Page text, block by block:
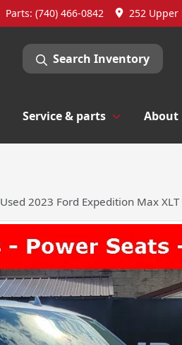
Parts: (740) 466-0842 252 Upper
Search Inventory
Service & parts About
Used 2023 Ford Expedition Max XLT